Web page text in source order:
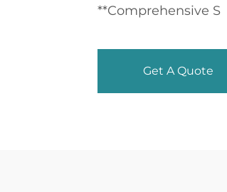
**Comprehensive S
Get A Quote